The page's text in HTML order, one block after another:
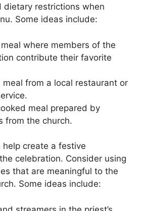
dietary restrictions when
Some ideas include:
where members of the
contribute their favorite
meal from a local restaurant or
meal prepared by
from the church.
help create a festive
celebration. Consider using
that are meaningful to the
Some ideas include: